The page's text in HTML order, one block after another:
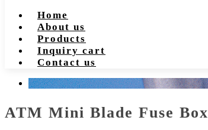
Home
About us
Products
Inquiry cart
Contact us
ATM Mini Blade Fuse Box